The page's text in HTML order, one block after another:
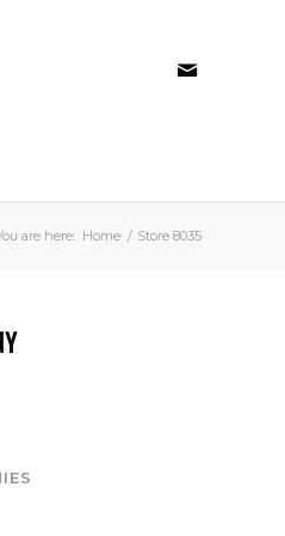
are here: Home / Store 8035